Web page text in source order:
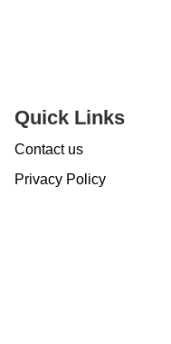
Quick Links
Contact us
Privacy Policy